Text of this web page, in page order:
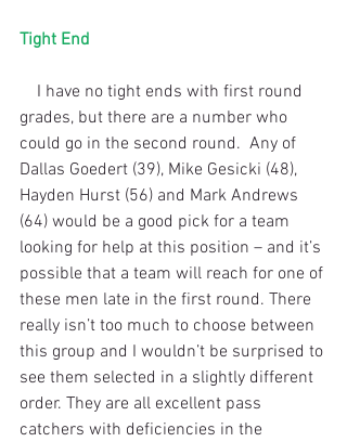
Tight End
grades, but there are a number who
could go in the second round.  Any of
Dallas Goedert (39), Mike Gesicki (48),
Hayden Hurst (56) and Mark Andrews
(64) would be a good pick for a team
looking for help at this position – and it’s
possible that a team will reach for one of
these men late in the first round. There
really isn’t too much to choose between
this group and I wouldn’t be surprised to
see them selected in a slightly different
order. They are all excellent pass
catchers with deficiencies in the